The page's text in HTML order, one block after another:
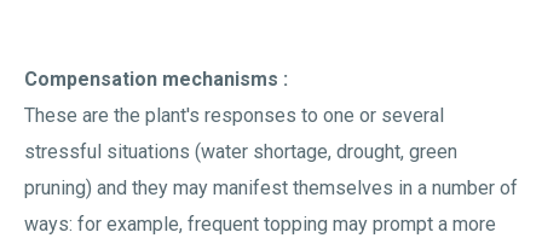
Compensation mechanisms :
These are the plant's responses to one or several
stressful situations (water shortage, drought, green
pruning) and they may manifest themselves in a number of
ways: for example, frequent topping may prompt a more